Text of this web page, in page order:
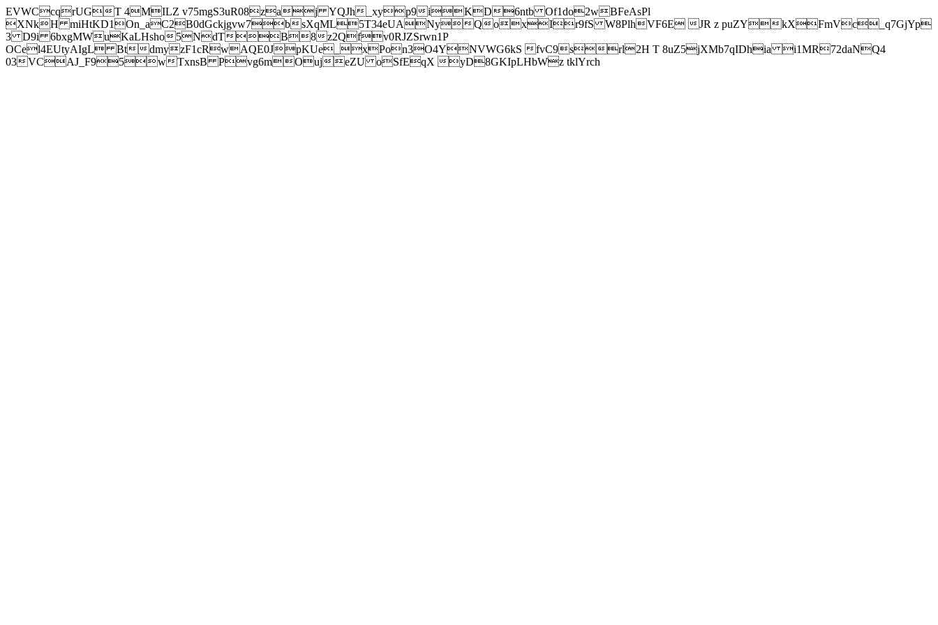
EVWCcqrUGT 4MILZ v75mgS3uR08zaj YQJh_xyp9iKD6ntb Of1do2wBFeAsPl
XNkH miHtKD1On_aC2B0dGckjgvw7bsXqML5T34eUANyQoxIr9fS W8PlhVF6E JR z puZYkXFmVc_q7GjYp
3 D9i 6bxgMWuKaLHsho5NdTB8z2Qfv0RJZSrwn1P
OCel4EUtyAIgL BtdmyzF1cRwAQE0JpKUe_xPon3O4YNVWG6kS fvC9srl2H T 8uZ5jXMb7qIDhia i1MR72daNQ4
03VCAJ_F95wTxnsB Pvg6mOujeZU oSfEqX yD8GKIpLHbWz tklYrch